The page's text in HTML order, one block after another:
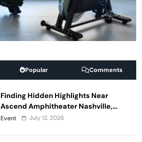
Popular Comments
Finding Hidden Highlights Near
Ascend Amphitheater Nashville,
Before and After Live Performances
Event July 12, 2026